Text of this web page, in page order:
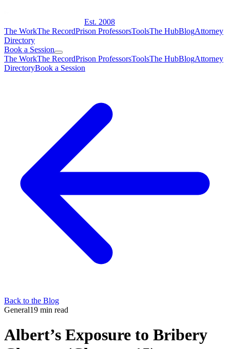
Est. 2008
The WorkThe RecordPrison ProfessorsToolsThe HubBlogAttorney
Directory
Book a Session
The WorkThe RecordPrison ProfessorsToolsThe HubBlogAttorney
DirectoryBook a Session
Back to the Blog
General19 min read
Albert’s Exposure to Bribery